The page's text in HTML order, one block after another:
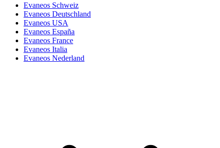
Evaneos Schweiz
Evaneos Deutschland
Evaneos USA
Evaneos España
Evaneos France
Evaneos Italia
Evaneos Nederland